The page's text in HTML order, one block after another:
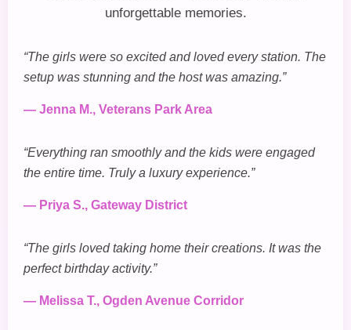
unforgettable memories.
“The girls were so excited and loved every station. The
setup was stunning and the host was amazing.”
— Jenna M., Veterans Park Area
“Everything ran smoothly and the kids were engaged
the entire time. Truly a luxury experience.”
— Priya S., Gateway District
“The girls loved taking home their creations. It was the
perfect birthday activity.”
— Melissa T., Ogden Avenue Corridor